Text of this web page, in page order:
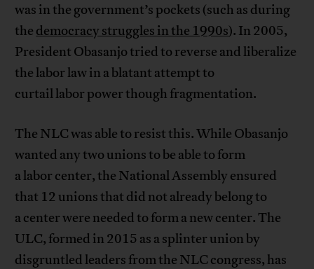
was in the government’s pockets (such as during
the democracy struggles in the 1990s). In 2005,
President Obasanjo tried to reverse and liberalize
the labor law in a blatant attempt to
curtail labor power though fragmentation.
The NLC was able to resist this. While Obasanjo
wanted any two unions to be able to form
a labor center, the National Assembly ensured
that 12 unions that did not already belong to
a center were needed to form a new center. The
ULC, formed in 2015 as a splinter union by
disgruntled leaders from the NLC congress, has